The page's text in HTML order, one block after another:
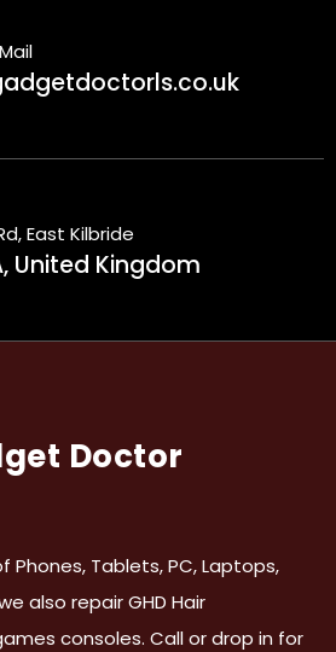
East Kilbride
United Kingdom
Doctor
Phones, Tablets, PC, Laptops,
also repair GHD Hair
consoles. Call or drop in for